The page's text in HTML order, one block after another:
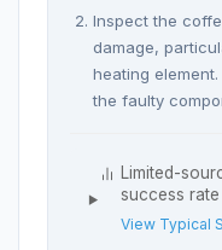
Inspect the
damage,
heating
the faulty
Limited-
success rate
View Typical